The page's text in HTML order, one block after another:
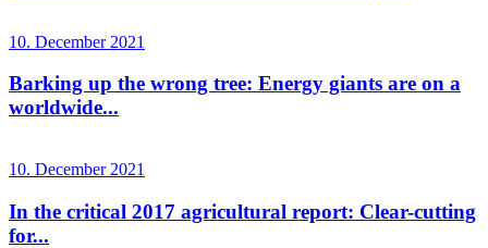
10. December 2021
Barking up the wrong tree: Energy giants are on a
worldwide...
10. December 2021
In the critical 2017 agricultural report: Clear-cutting
for...